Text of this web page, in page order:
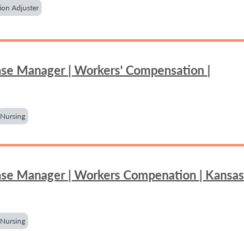
Adjuster
Manager | Workers' Compensation |
Nursing
Manager | Workers Compenation | Kansas
Nursing